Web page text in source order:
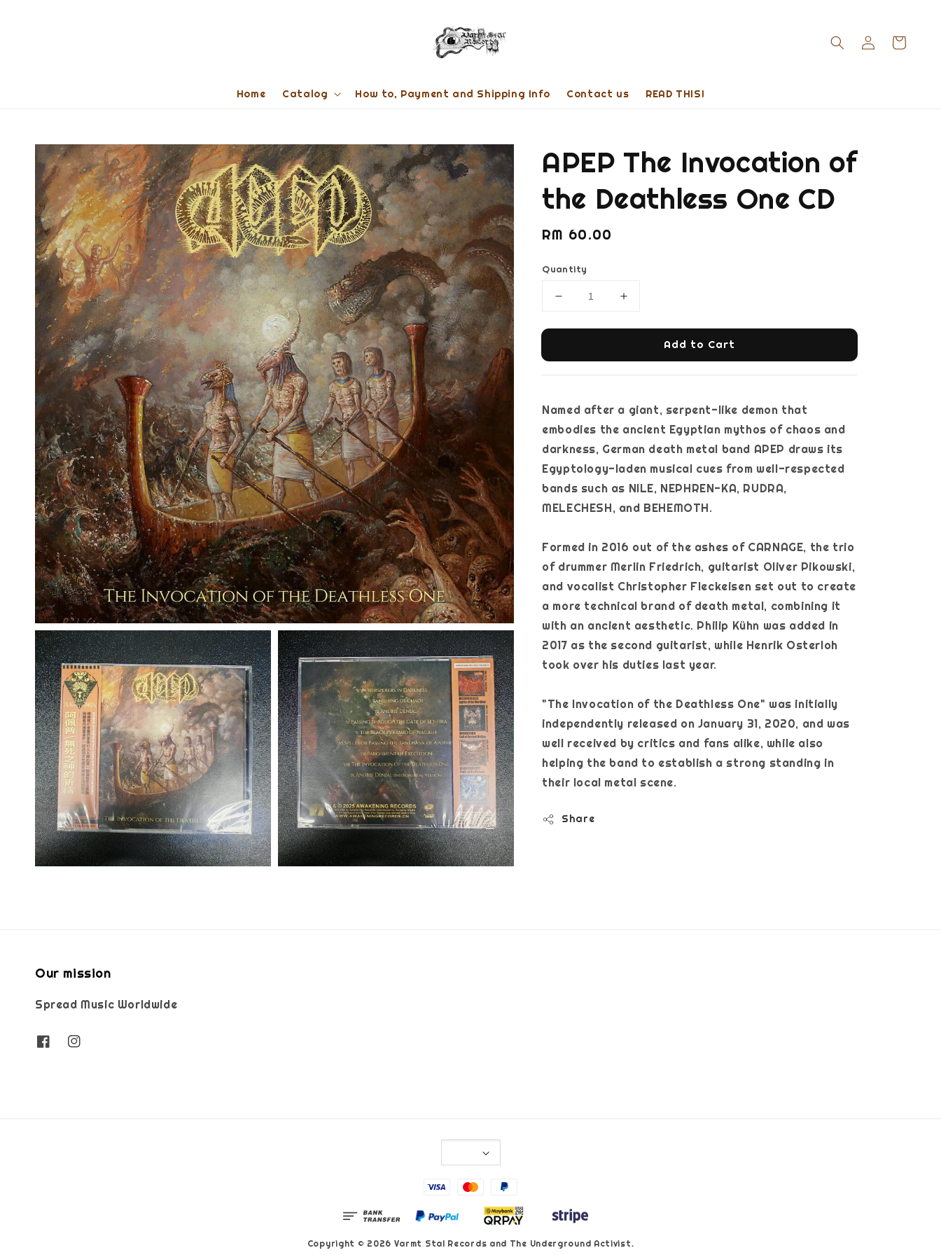
Home Catalog How to, Payment and Shipping Info Contact us READ THIS!
APEP The Invocation of
the Deathless One CD
Regular
RM 60.00
Quantity
Add to Cart
Named after a giant, serpent-like demon that
embodies the ancient Egyptian mythos of chaos and
darkness, German death metal band APEP draws its
Egyptology-laden musical cues from well-respected
bands such as NILE, NEPHREN-KA, RUDRA,
MELECHESH, and BEHEMOTH.
Formed in 2016 out of the ashes of CARNAGE, the trio
of drummer Merlin Friedrich, guitarist Oliver Pikowski,
and vocalist Christopher Fleckeisen set out to create
a more technical brand of death metal, combining it
with an ancient aesthetic. Philip Kühn was added in
2017 as the second guitarist, while Henrik Osterloh
took over his duties last year.
"The Invocation of the Deathless One" was initially
independently released on January 31, 2020, and was
well received by critics and fans alike, while also
helping the band to establish a strong standing in
their local metal scene.
Share
Our mission
Spread Music Worldwide
Copyright © 2026 Varmt Stal Records and The Underground Activist.